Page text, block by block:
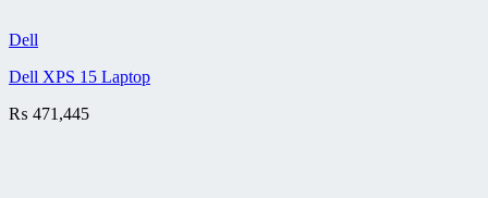
Dell
Dell XPS 15 Laptop
₨ 471,445